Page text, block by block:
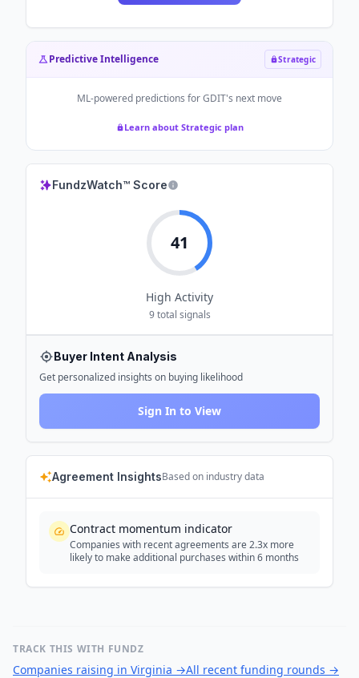
Predictive Intelligence Strategic
ML-powered predictions forGDIT's next move
Learn about Strategic plan
FundzWatch™ Score
41
High Activity
9total signals
Buyer Intent Analysis
Get personalized insights on buying likelihood
Sign In to View
Agreement InsightsBased on industry data
Contract momentum indicator
Companies with recent agreements are 2.3x more
likely to make additional purchases within 6 months
TRACK THIS WITH FUNDZ
Companies raising in Virginia →All recent funding rounds →